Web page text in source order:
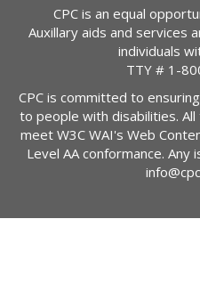
CPC is an equal
Auxillary aids and services
individuals
TTY # 1-
CPC is committed to
to people with disabilities.
meet W3C WAI's Web
Level AA conformance.